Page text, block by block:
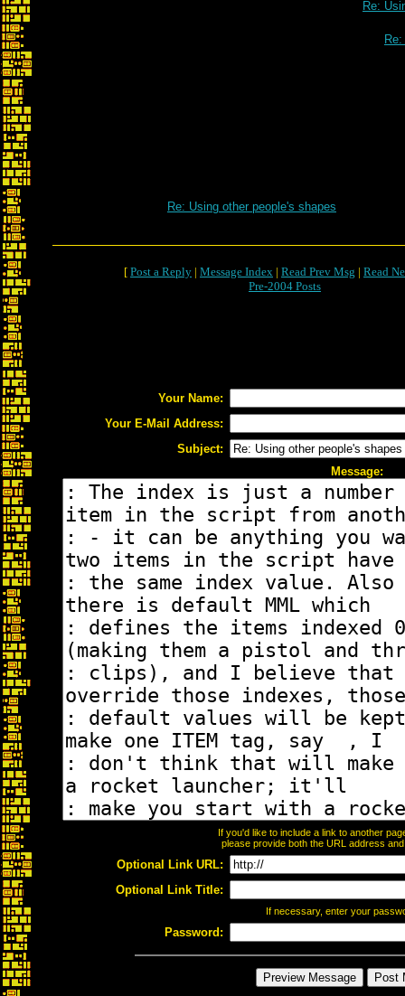
Re:
Re: Using other people's shapes
[ Post a Reply | Message Index | Read Prev Msg | Read
Pre-2004 Posts
Your Name:
Your E-Mail Address:
Subject:
Message:
If you'd like to include a link to another
please provide both the URL address
Optional Link URL:
Optional Link Title:
If necessary, enter your
Password: